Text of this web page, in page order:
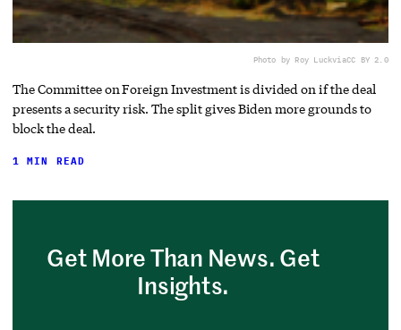
Photo by Roy LuckviaCC BY 2.0
The Committee on Foreign Investment is divided on if the deal
presents a security risk. The split gives Biden more grounds to
block the deal.
1 MIN READ
Get More Than News. Get
Insights.